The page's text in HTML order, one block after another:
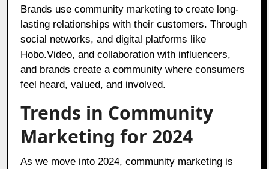
Brands use community marketing to create long-
lasting relationships with their customers. Through
social networks, and digital platforms like
Hobo.Video, and collaboration with influencers,
and brands create a community where consumers
feel heard, valued, and involved.
Trends in Community
Marketing for 2024
As we move into 2024, community marketing is